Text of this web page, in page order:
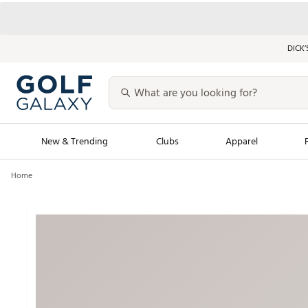
New & Trending Clubs Apparel
Men's Shop The
Home